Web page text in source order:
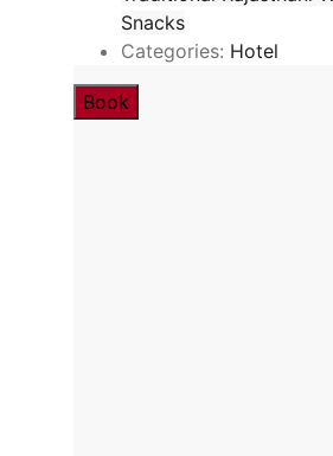
Snacks
Categories: Hotel
Book